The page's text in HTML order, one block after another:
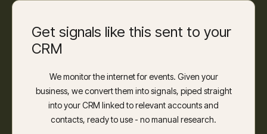
Get signals like this sent to your
CRM
We monitor the internet for events. Given your
business, we convert them into signals, piped straight
into your CRM linked to relevant accounts and
contacts, ready to use - no manual research.